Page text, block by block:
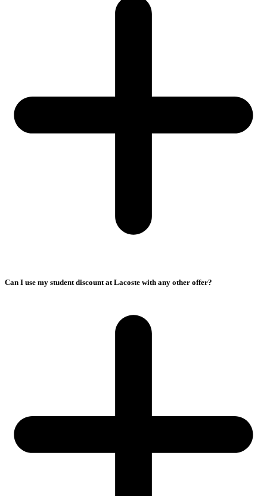
Can I use my student discount at Lacoste with any other offer?